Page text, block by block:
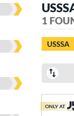
1
USSSA
ONLY AT